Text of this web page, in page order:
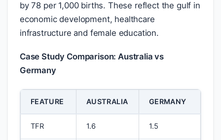
by 78 per 1,000 births. These reflect the gulf in
economic development, healthcare
infrastructure and female education.
Case Study Comparison: Australia vs
Germany
FEATURE AUSTRALIA GERMANY
TFR 1.6 1.5